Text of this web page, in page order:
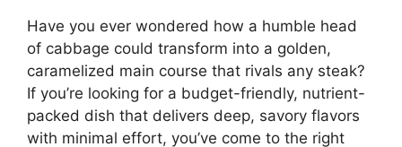
Have you ever wondered how a humble head
of cabbage could transform into a golden,
caramelized main course that rivals any steak?
If you’re looking for a budget-friendly, nutrient-
packed dish that delivers deep, savory flavors
with minimal effort, you’ve come to the right